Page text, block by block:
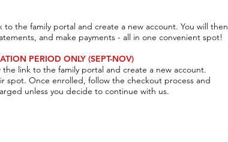
the family portal and create a new account. You will then
and make payments - all in one convenient spot!
PERIOD ONLY (SEPT-NOV)
the link to the family portal and create a new account.
spot. Once enrolled, follow the checkout process and
unless you decide to continue with us.